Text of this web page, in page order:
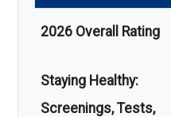
2026 Overall Rating
Staying Healthy:
Screenings, Tests,